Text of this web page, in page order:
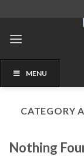
content
MENU
CATEGORY
Nothing